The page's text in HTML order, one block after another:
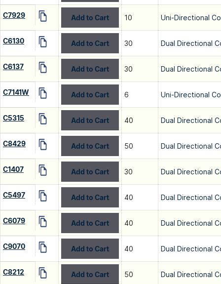
C7929 Add to Cart 10 Uni-Directional
C6130 Add to Cart 30 Dual Directional
C6137 Add to Cart 30 Dual Directional
C7141W Add to Cart 6 Uni-Directional
C5315 Add to Cart 40 Dual Directional
C8429 Add to Cart 50 Dual Directional
C1407 Add to Cart 30 Dual Directional
C5497 Add to Cart 40 Dual Directional
C6079 Add to Cart 40 Dual Directional
C9070 Add to Cart 40 Dual Directional
C8212 Add to Cart 50 Dual Directional